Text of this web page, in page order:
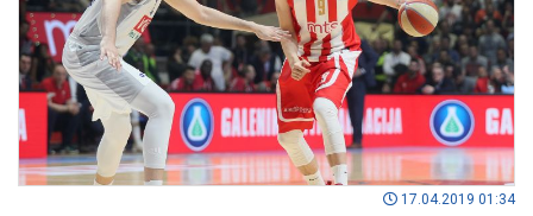
17.04.2019 01:34